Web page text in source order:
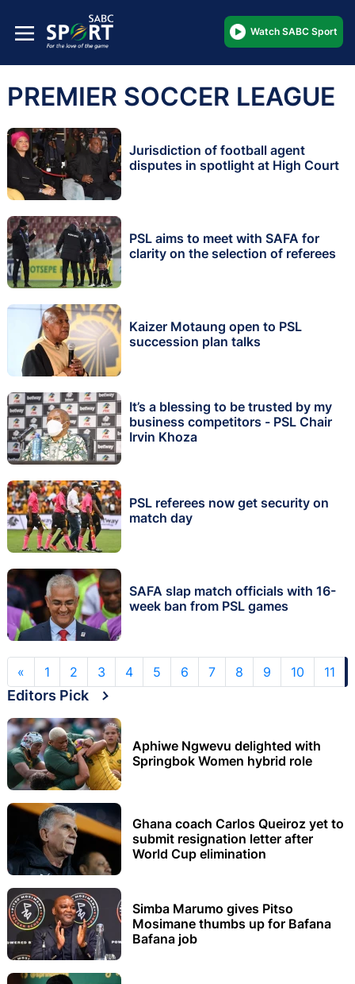
Watch SABC Sport
PREMIER SOCCER LEAGUE
Jurisdiction of football agent
disputes in spotlight at High Court
PSL aims to meet with SAFA for
clarity on the selection of referees
Kaizer Motaung open to PSL
succession plan talks
It’s a blessing to be trusted by my
business competitors - PSL Chair
Irvin Khoza
PSL referees now get security on
match day
SAFA slap match officials with 16-
week ban from PSL games
« 1 2 3 4 5 6 7 8 9 10 11
Editors Pick
Aphiwe Ngwevu delighted with
Springbok Women hybrid role
Ghana coach Carlos Queiroz yet to
submit resignation letter after
World Cup elimination
Simba Marumo gives Pitso
Mosimane thumbs up for Bafana
Bafana job